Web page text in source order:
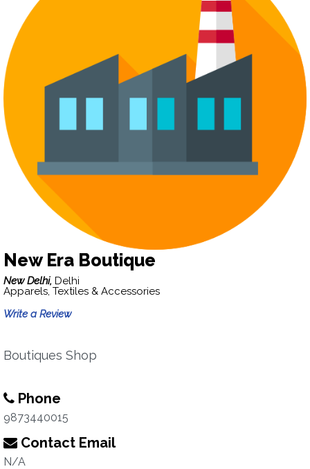
New Era Boutique
New Delhi, Delhi
Apparels, Textiles & Accessories
Write a Review
Boutiques Shop
Phone
9873440015
Contact Email
N/A